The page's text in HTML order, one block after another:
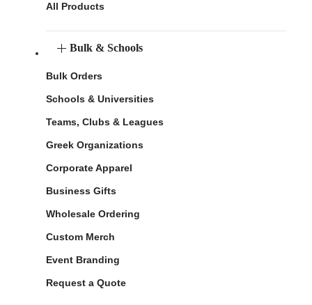
All Products
Bulk & Schools
Bulk Orders
Schools & Universities
Teams, Clubs & Leagues
Greek Organizations
Corporate Apparel
Business Gifts
Wholesale Ordering
Custom Merch
Event Branding
Request a Quote